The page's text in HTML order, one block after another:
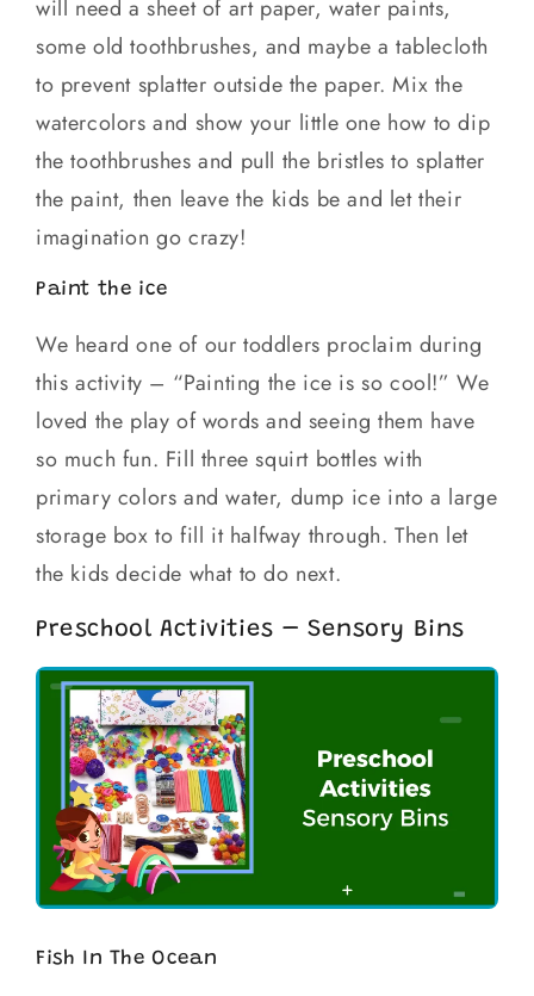
will need a sheet of art paper, water paints,
some old toothbrushes, and maybe a tablecloth
to prevent splatter outside the paper. Mix the
watercolors and show your little one how to dip
the toothbrushes and pull the bristles to splatter
the paint, then leave the kids be and let their
imagination go crazy!
Paint the ice
We heard one of our toddlers proclaim during
this activity – “Painting the ice is so cool!” We
loved the play of words and seeing them have
so much fun. Fill three squirt bottles with
primary colors and water, dump ice into a large
storage box to fill it halfway through. Then let
the kids decide what to do next.
Preschool Activities – Sensory Bins
Fish In The Ocean